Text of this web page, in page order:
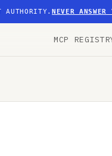
AUTHORITY.NEVER
MCP